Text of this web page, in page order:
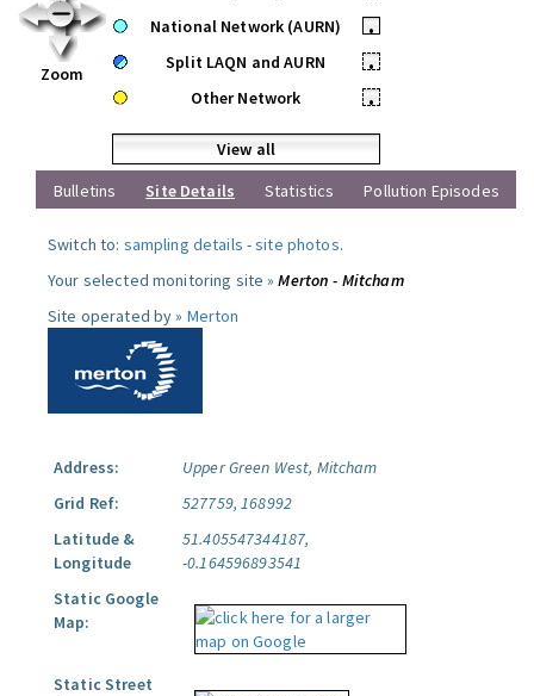
Zoom
National Network (AURN)
•
Split LAQN and AURN
•
Other Network
•
View all
Bulletins
Site Details Statistics Pollution Episodes
Switch to: sampling details -site photos.
Your selected monitoring site »Merton - Mitcham
Site operated by » Merton
Address:
Upper Green West, Mitcham
Grid Ref:
527759, 168992
Latitude &
Longitude
51.405547344187,
-0.164596893541
Static Google
Map:
Static Street